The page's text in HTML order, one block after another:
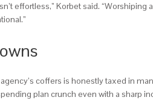
effortless,” Korbet said.
coffers is honestly taxed in
plan crunch even with a sharp